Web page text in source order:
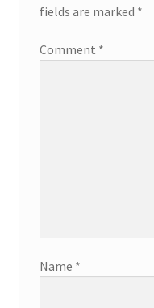
fields are marked *
Comment *
Name *